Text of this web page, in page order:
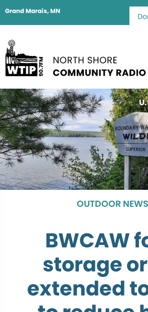
Grand Marais, MN
OUTDOOR NEWS
BWCAW
storage
extended